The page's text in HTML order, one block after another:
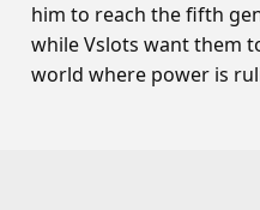
him to reach the fifth
while Vslots want them
world where power is